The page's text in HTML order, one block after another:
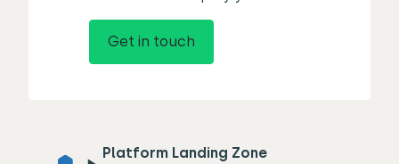
Get in touch
Platform Landing Zone